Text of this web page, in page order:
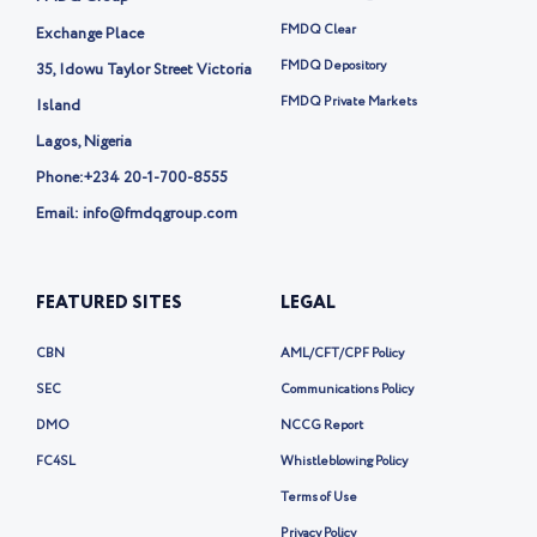
x
Exchange Place
35, Idowu Taylor Street Victoria
Island
Lagos, Nigeria
Phone:+234 20-1-700-8555
Email: info@fmdqgroup.com
FMDQ Clear
FMDQ Depository
FMDQ Private Markets
FEATURED SITES
CBN
SEC
DMO
FC4SL
LEGAL
AML/CFT/CPF Policy
Communications Policy
NCCG Report
Whistleblowing Policy
Terms of Use
Privacy Policy